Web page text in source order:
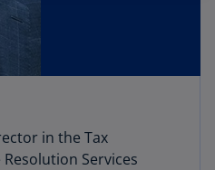
in the Tax
Services